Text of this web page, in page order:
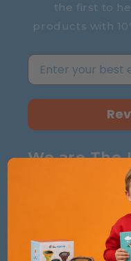
the first to
products with
We are The
Essentials for
Choose Clever,
About Us